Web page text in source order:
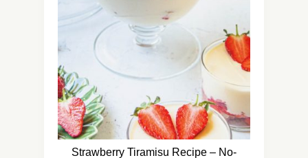
Strawberry Tiramisu Recipe – No-